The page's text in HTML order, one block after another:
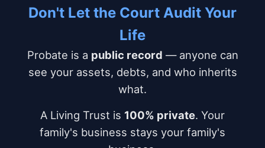
Don't Let the Court Audit Your
Life
Probate is a public record — anyone can
see your assets, debts, and who inherits
what.
A Living Trust is 100% private. Your
family's business stays your family's